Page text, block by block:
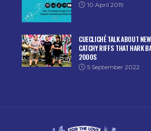
10 April 2019
CUECLICHÉ TALK ABOUT
CATCHY RIFFS THAT HARK
2000S
5 September 2022